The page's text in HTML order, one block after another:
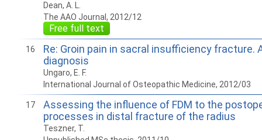
Dean, A. L.
The AAO Journal, 2012/12
Free full text
16
Re: Groin pain in sacral insufficiency fracture.
diagnosis
Ungaro, E. F.
International Journal of Osteopathic Medicine, 2012/03
17
Assessing the influence of FDM to the
processes in distal fracture of the radius
Teszner, T.